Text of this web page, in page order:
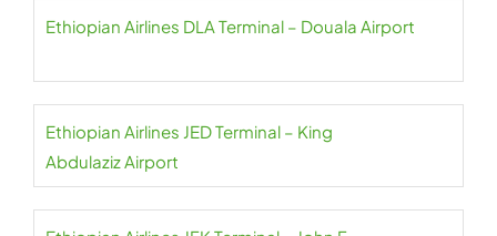
Ethiopian Airlines DLA Terminal – Douala Airport
Ethiopian Airlines JED Terminal – King
Abdulaziz Airport